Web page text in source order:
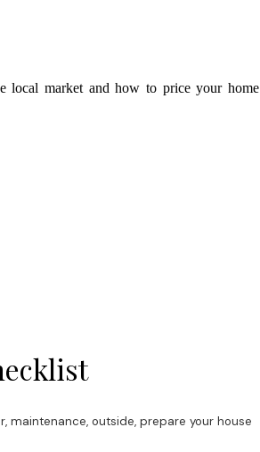
local market and how to price your home
, maintenance, outside, prepare your house